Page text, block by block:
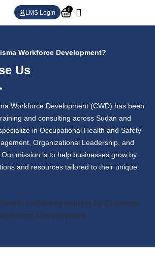
0
LMS Login
Workforce Development?
Us
Workforce Development (CWD) has been
and consulting across Sudan and
in Occupational Health and Safety
Organizational Leadership, and
mission is to help businesses grow by
and resources tailored to their unique